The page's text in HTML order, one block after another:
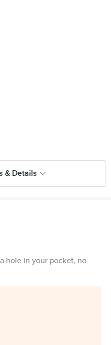
& Details
hole in your pocket, no